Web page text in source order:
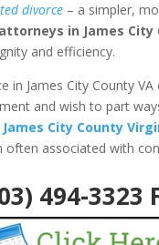
divorce – a simpler,
in James City
and efficiency.
in James City County
and wish to part
City County
associated with
494-3323